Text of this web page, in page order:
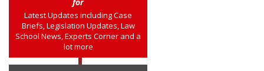
Latest Updates including Case
Briefs, Legislation Updates, Law
School News, Experts Corner and a
lot more